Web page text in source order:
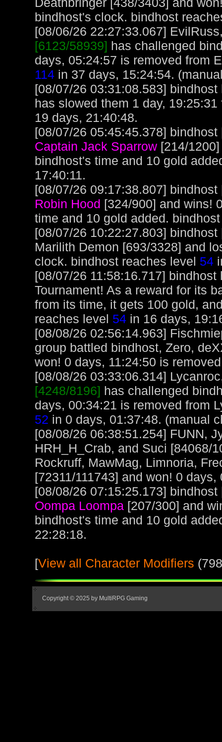
bindhost's clock. bindhost
[08/06/26 22:27:33.067]
[6123/58939] has challenged
days, 05:24:57 is removed from
114 in 37 days, 15:24:54.
[08/07/26 03:31:08.583]
has slowed them 1 day,
19 days, 21:40:48.
[08/07/26 05:45:45.378]
Captain Jack Sparrow [214/
bindhost's time and 10 gold
17:40:11.
[08/07/26 09:17:38.807]
Robin Hood [324/900] and wins!
time and 10 gold added.
[08/07/26 10:22:27.803]
Marilith Demon [693/3328] and
clock. bindhost reaches level 54
[08/07/26 11:58:16.717]
Tournament! As a reward for its
from its time, it gets 100 gold,
reaches level 54 in 16 days,
[08/08/26 02:56:14.963]
group battled bindhost, Zero,
won! 0 days, 11:24:50 is
[08/08/26 03:33:06.314]
[4248/8196] has challenged
days, 00:34:21 is removed from
52 in 0 days, 01:37:48. (manual
[08/08/26 06:38:51.254] FUNN,
HRH_H_Crab, and Suci [84068/
Rockruff, MawMag, Limnoria,
[72311/111743] and won! 0
[08/08/26 07:15:25.173]
Oompa Loompa [207/300] and
bindhost's time and 10 gold
22:28:18.
[View all Character Modifiers
Copyright © 2025 by MultiRPG Gaming